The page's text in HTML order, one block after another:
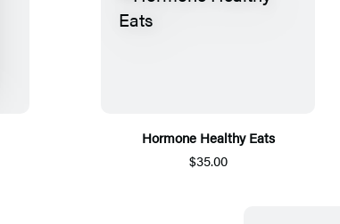
Hormone Healthy Eats
$35.00